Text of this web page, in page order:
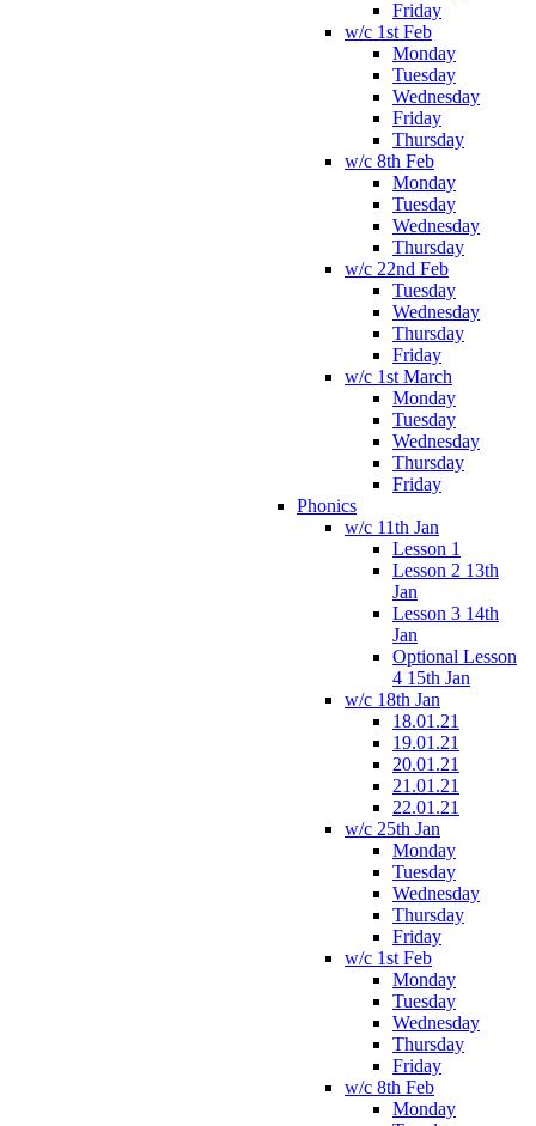
Friday
w/c 1st Feb
Monday
Tuesday
Wednesday
Friday
Thursday
w/c 8th Feb
Monday
Tuesday
Wednesday
Thursday
w/c 22nd Feb
Tuesday
Wednesday
Thursday
Friday
w/c 1st March
Monday
Tuesday
Wednesday
Thursday
Friday
Phonics
w/c 11th Jan
Lesson 1
Lesson 2 13th
Jan
Lesson 3 14th
Jan
Optional Lesson
4 15th Jan
w/c 18th Jan
18.01.21
19.01.21
20.01.21
21.01.21
22.01.21
w/c 25th Jan
Monday
Tuesday
Wednesday
Thursday
Friday
w/c 1st Feb
Monday
Tuesday
Wednesday
Thursday
Friday
w/c 8th Feb
Monday